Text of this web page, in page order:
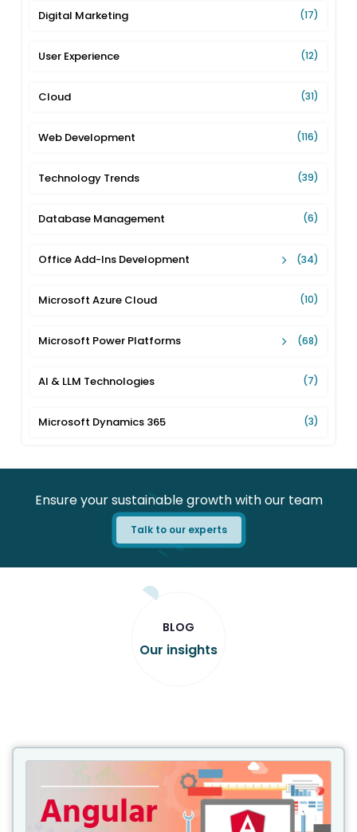
Digital Marketing (17)
User Experience (12)
Cloud (31)
Web Development (116)
Technology Trends (39)
Database Management (6)
Office Add-Ins Development (34)
Microsoft Azure Cloud (10)
Microsoft Power Platforms (68)
AI & LLM Technologies (7)
Microsoft Dynamics 365 (3)
Ensure your sustainable growth with our team
Talk to our experts
BLOG
Our insights